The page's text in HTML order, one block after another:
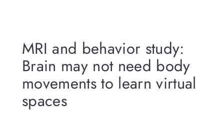
MRI and behavior study:
Brain may not need body
movements to learn virtual
spaces